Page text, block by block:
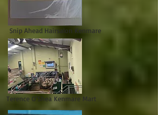
Snip Ahead Hairsalon Kenmare
Terence O'Shea Kenmare Mart